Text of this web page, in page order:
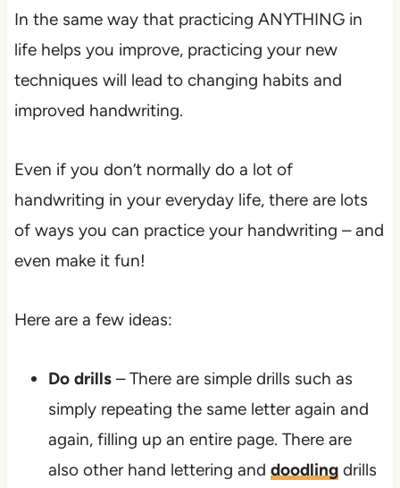
In the same way that practicing ANYTHING in
life helps you improve, practicing your new
techniques will lead to changing habits and
improved handwriting.
Even if you don’t normally do a lot of
handwriting in your everyday life, there are lots
of ways you can practice your handwriting – and
even make it fun!
Here are a few ideas:
Do drills– There are simple drills such as
simply repeating the same letter again and
again, filling up an entire page. There are
also other hand lettering and doodlingdrills